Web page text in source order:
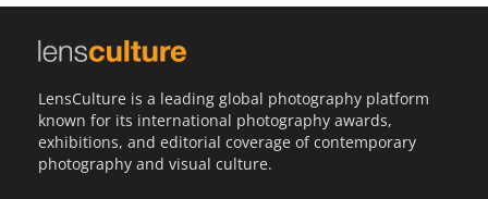
LensCulture is a leading global photography platform
known for its international photography awards,
exhibitions, and editorial coverage of contemporary
photography and visual culture.